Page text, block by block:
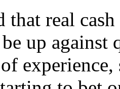
real
up against
experience,